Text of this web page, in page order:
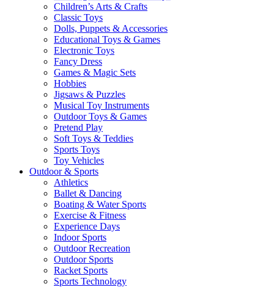
Children’s Arts & Crafts
Classic Toys
Dolls, Puppets & Accessories
Educational Toys & Games
Electronic Toys
Fancy Dress
Games & Magic Sets
Hobbies
Jigsaws & Puzzles
Musical Toy Instruments
Outdoor Toys & Games
Pretend Play
Soft Toys & Teddies
Sports Toys
Toy Vehicles
Outdoor & Sports
Athletics
Ballet & Dancing
Boating & Water Sports
Exercise & Fitness
Experience Days
Indoor Sports
Outdoor Recreation
Outdoor Sports
Racket Sports
Sports Technology